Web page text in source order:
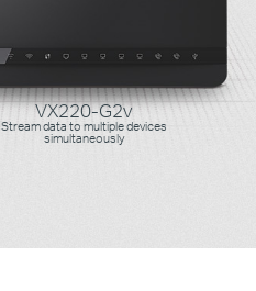
VX220-G2v
Stream data to multiple devices
simultaneously